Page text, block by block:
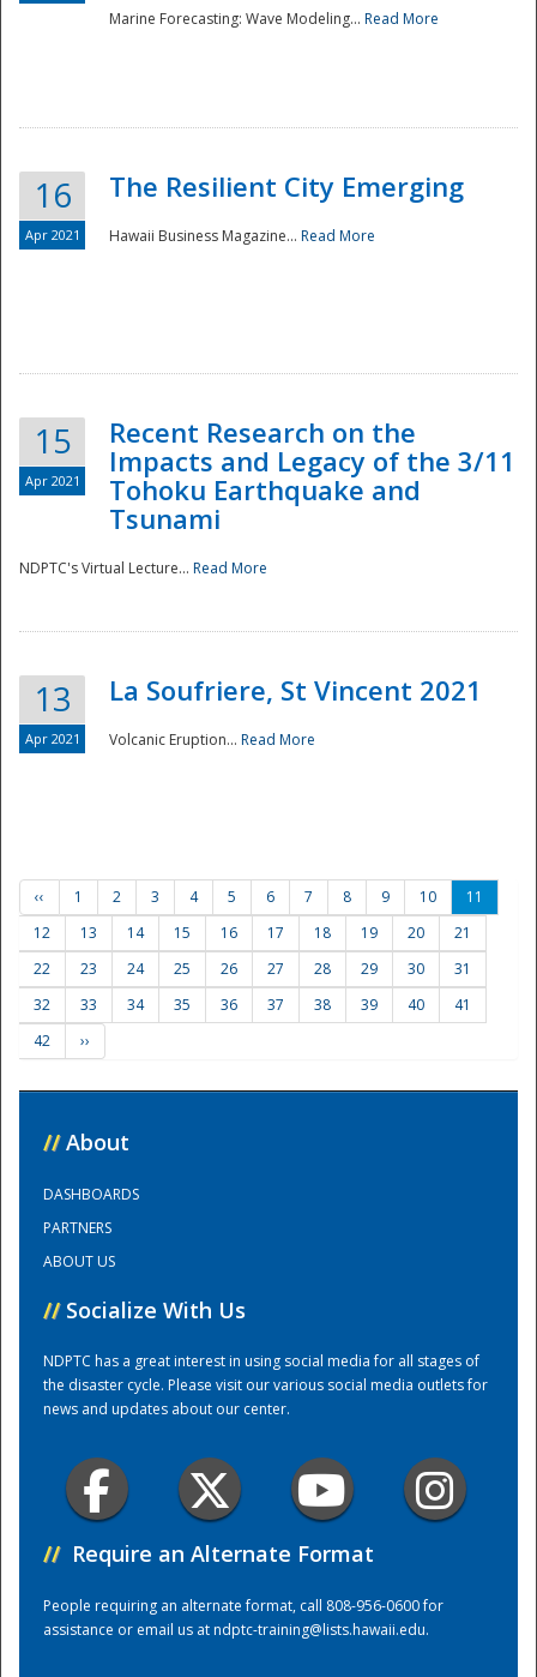
Preparedness
Training Center
Marine Forecasting: Wave Modeling... Read More
16
Apr 2021
The Resilient City Emerging
Hawaii Business Magazine... Read More
15
Apr 2021
Recent Research on the
Impacts and Legacy of the 3/11
Tohoku Earthquake and
Tsunami
NDPTC's Virtual Lecture... Read More
13
Apr 2021
La Soufriere, St Vincent 2021
Volcanic Eruption... Read More
‹‹ 1 2 3 4 5 6 7 8 9 10
11
12
13 14 15 16 17 18 19 20
21
22
23 24 25 26 27 28 29 30
31
32
33 34 35 36 37 38 39 40
41
42
››
// About
DASHBOARDS
PARTNERS
ABOUT US
// Socialize With Us
NDPTC has a great interest in using social media for all stages of
the disaster cycle. Please visit our various social media outlets for
news and updates about our center.
// Require an Alternate Format
People requiring an alternate format, call 808-956-0600 for
assistance or email us atndptc-training@lists.hawaii.edu.